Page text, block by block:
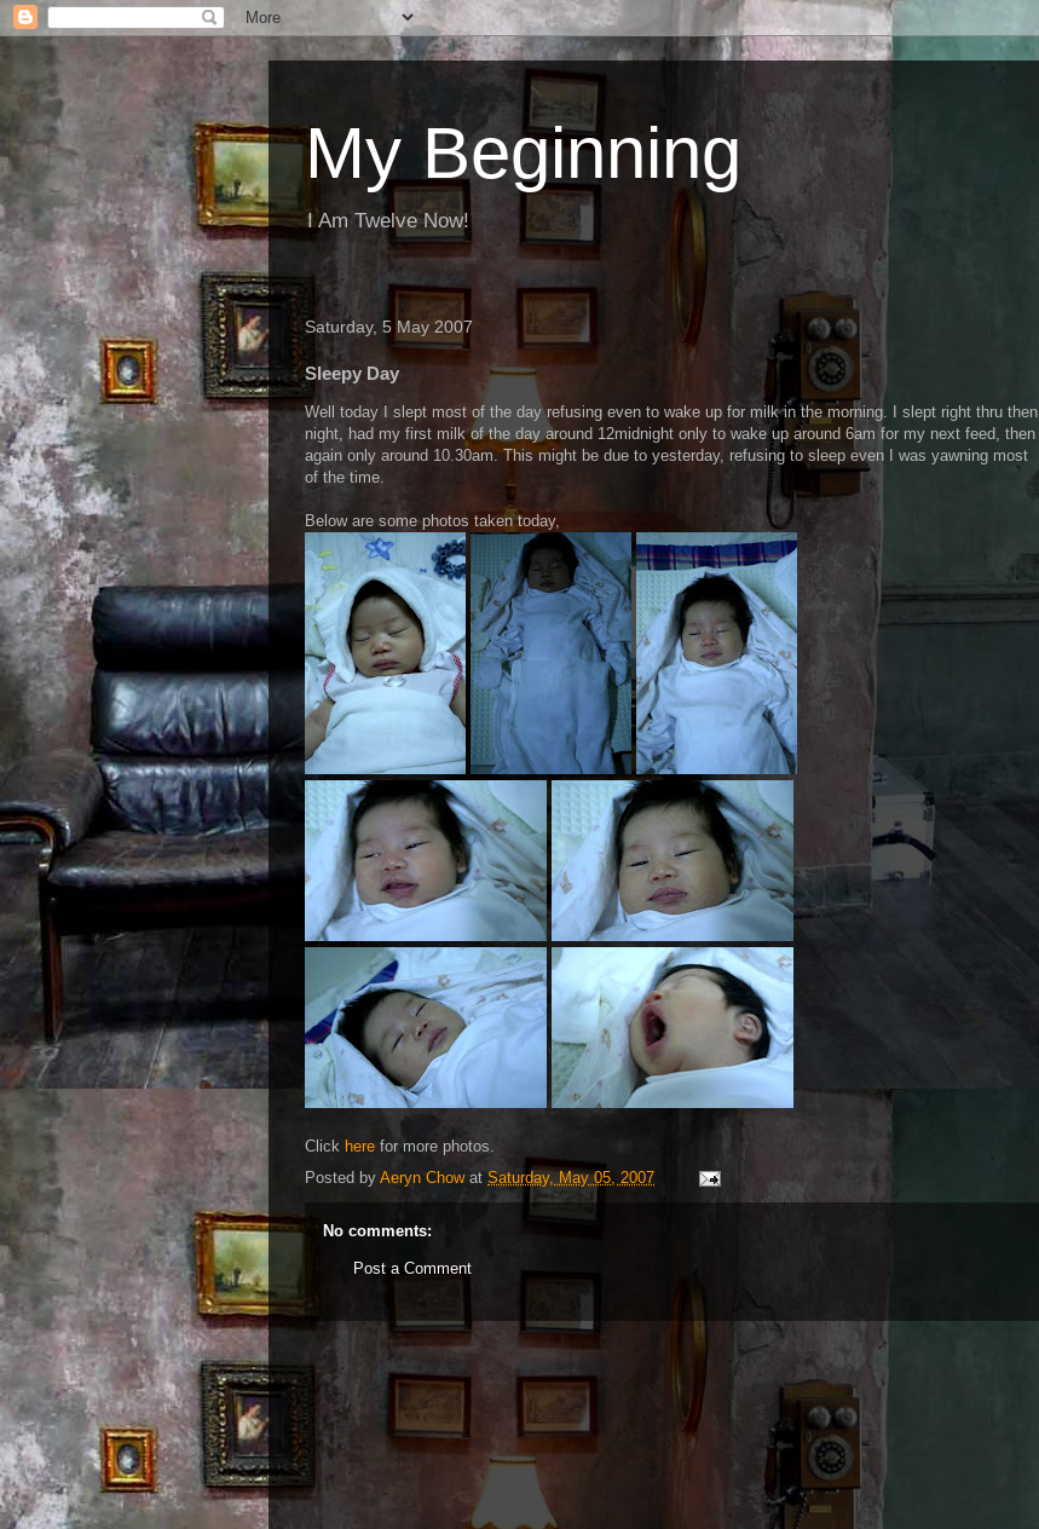
My Beginning
I Am Twelve Now!
Saturday, 5 May 2007
Sleepy Day
Well today I slept most of the day refusing even to wake up for milk in the morning. I slept right thru then
night, had my first milk of the day around 12midnight only to wake up around 6am for my next feed, then
again only around 10.30am. This might be due to yesterday, refusing to sleep even I was yawning most
of the time.
Below are some photos taken today,
Click here for more photos.
Posted by Aeryn Chow at Saturday, May 05, 2007
No comments:
Post a Comment